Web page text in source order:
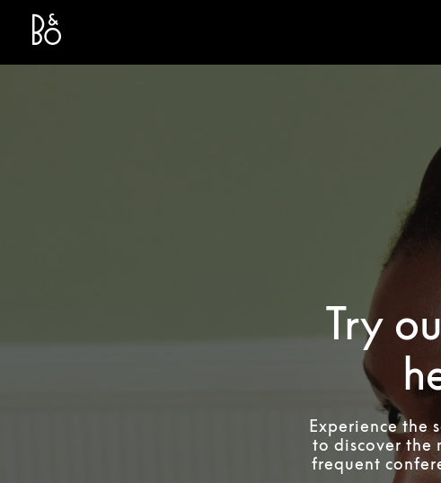
Bang & Olufsen - Exist to Create
Try
Experience the
to discover the
frequent